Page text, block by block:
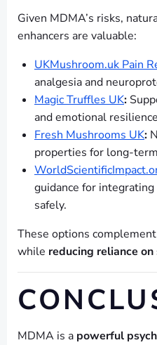
Given MDMA’s risks,
enhancers are valuable:
UKMushroom.uk Pain
analgesia and
Magic Truffles UK:
and emotional
Fresh Mushrooms UK:
properties for long-
guidance for
safely.
These options
while reducing reliance
MDMA is a powerful